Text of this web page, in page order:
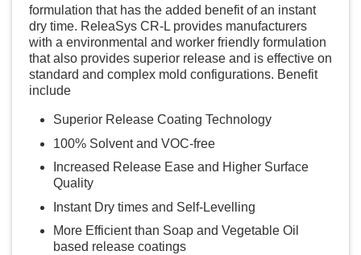
formulation that has the added benefit of an instant
dry time. ReleaSys CR-L provides manufacturers
with a environmental and worker friendly formulation
that also provides superior release and is effective on
standard and complex mold configurations. Benefit
include
Superior Release Coating Technology
100% Solvent and VOC-free
Increased Release Ease and Higher Surface
Quality
Instant Dry times and Self-Levelling
More Efficient than Soap and Vegetable Oil
based release coatings